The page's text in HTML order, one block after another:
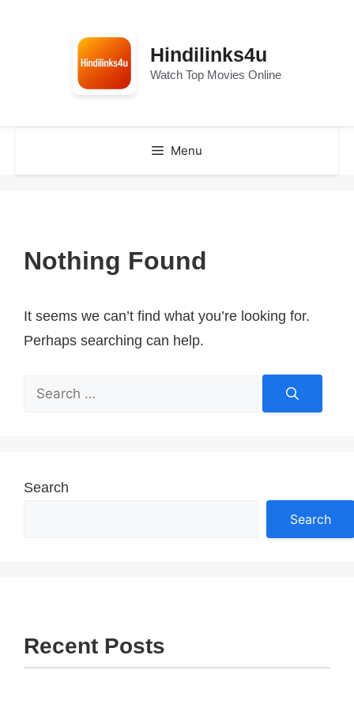
Hindilinks4u
Watch Top Movies Online
Menu
Nothing Found
It seems we can’t find what you’re looking for.
Perhaps searching can help.
Search
Search
Search
Recent Posts